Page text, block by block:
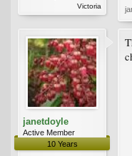
Victoria
janetdoyle
Active Member
10 Years